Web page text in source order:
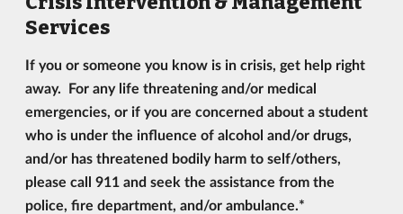
Services
If you or someone you know is in crisis, get help right
away. For any life threatening and/or medical
emergencies, or if you are concerned about a student
who is under the influence of alcohol and/or drugs,
and/or has threatened bodily harm to self/others,
please call 911 and seek the assistance from the
police, fire department, and/or ambulance.*